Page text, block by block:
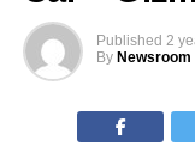
Published 2
By Newsroom